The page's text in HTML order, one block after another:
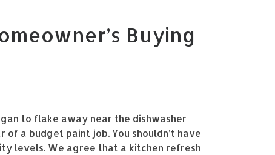
Buying
to flake away near the dishwasher
a budget paint job. You shouldn’t have
levels. We agree that a kitchen refresh